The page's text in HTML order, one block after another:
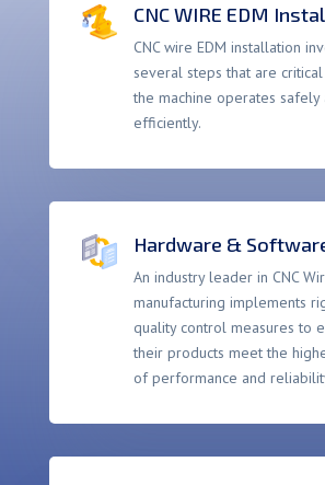
CNC WIRE EDM
CNC wire EDM installation
several steps that are
the machine operates safely
efficiently.
Hardware &
An industry leader in CNC
manufacturing implements
quality control measures to
their products meet the
of performance and